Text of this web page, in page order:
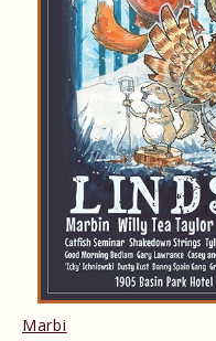
Marbi